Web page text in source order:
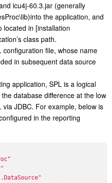
icu4j-60.3.jar (generally
the application, and
located in [installation
class path.
configuration file, whose name
in subsequent data source
application, SPL is a logical
database difference at the low
JDBC. For example, below is
in the reporting